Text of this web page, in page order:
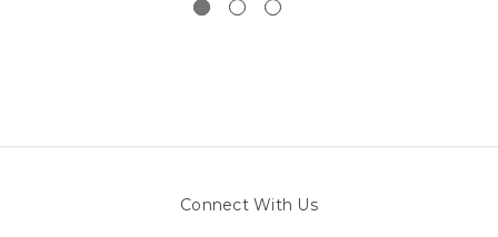
Connect With Us